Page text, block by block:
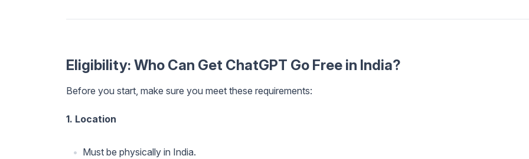
Eligibility: Who Can Get ChatGPT Go Free in India?
Before you start, make sure you meet these requirements:
1. Location
Must be physically in India.